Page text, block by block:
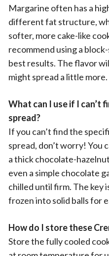
Margarine often has a
different fat structure,
softer, more cake-like
recommend using a
best results. The flavor
might spread a little more.
What can I use if I can’t
spread?
If you can’t find the
spread, don’t worry! You
a thick chocolate-
even a simple chocolate
chilled until firm. The key
frozen into solid balls for
How do I store these
Store the fully cooled